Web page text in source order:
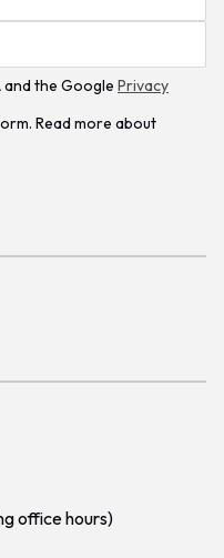
and the Google Privacy
Read more about
office hours)